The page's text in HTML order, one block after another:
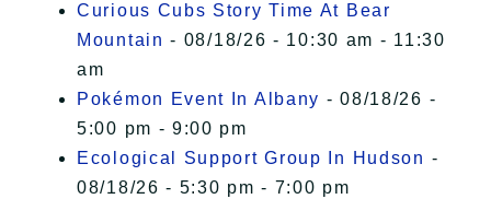
Curious Cubs Story Time At Bear
Mountain - 08/18/26 - 10:30 am - 11:30
am
Pokémon Event In Albany - 08/18/26 -
5:00 pm - 9:00 pm
Ecological Support Group In Hudson -
08/18/26 - 5:30 pm - 7:00 pm